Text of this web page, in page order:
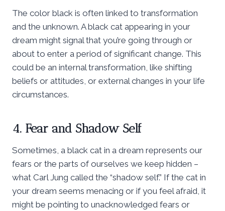
The color black is often linked to transformation
and the unknown. A black cat appearing in your
dream might signal that you’re going through or
about to enter a period of significant change. This
could be an internal transformation, like shifting
beliefs or attitudes, or external changes in your life
circumstances.
4. Fear and Shadow Self
Sometimes, a black cat in a dream represents our
fears or the parts of ourselves we keep hidden –
what Carl Jung called the “shadow self.” If the cat in
your dream seems menacing or if you feel afraid, it
might be pointing to unacknowledged fears or